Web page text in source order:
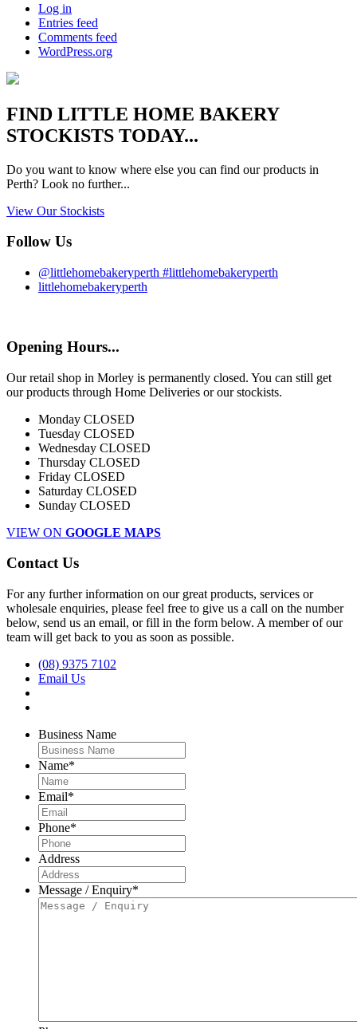
Log in
Entries feed
Comments feed
WordPress.org
FIND LITTLE HOME BAKERY
STOCKISTS TODAY...
Do you want to know where else you can find our products in
Perth? Look no further...
View Our Stockists
Follow Us
@littlehomebakeryperth #littlehomebakeryperth
littlehomebakeryperth
Opening Hours...
Our retail shop in Morley is permanently closed. You can still get
our products through Home Deliveries or our stockists.
Monday CLOSED
Tuesday CLOSED
Wednesday CLOSED
Thursday CLOSED
Friday CLOSED
Saturday CLOSED
Sunday CLOSED
VIEW ON GOOGLE MAPS
Contact Us
For any further information on our great products, services or
wholesale enquiries, please feel free to give us a call on the number
below, send us an email, or fill in the form below. A member of our
team will get back to you as soon as possible.
(08) 9375 7102
Email Us
Business Name
Name*
Email*
Phone*
Address
Message / Enquiry*